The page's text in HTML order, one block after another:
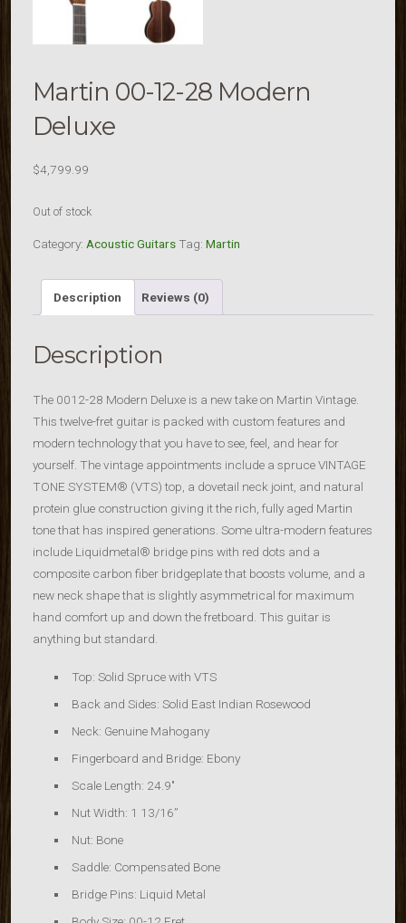
Martin 00-12-28 Modern
Deluxe
$4,799.99
Out of stock
Category: Acoustic Guitars Tag: Martin
Description Reviews (0)
Description
The 0012-28 Modern Deluxe is a new take on Martin Vintage.
This twelve-fret guitar is packed with custom features and
modern technology that you have to see, feel, and hear for
yourself. The vintage appointments include a spruce VINTAGE
TONE SYSTEM® (VTS) top, a dovetail neck joint, and natural
protein glue construction giving it the rich, fully aged Martin
tone that has inspired generations. Some ultra-modern features
include Liquidmetal® bridge pins with red dots and a
composite carbon fiber bridgeplate that boosts volume, and a
new neck shape that is slightly asymmetrical for maximum
hand comfort up and down the fretboard. This guitar is
anything but standard.
Top: Solid Spruce with VTS
Back and Sides: Solid East Indian Rosewood
Neck: Genuine Mahogany
Fingerboard and Bridge: Ebony
Scale Length: 24.9″
Nut Width: 1 13/16”
Nut: Bone
Saddle: Compensated Bone
Bridge Pins: Liquid Metal